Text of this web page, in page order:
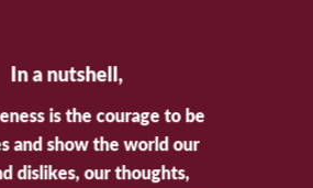
In a nutshell,
is the courage to be
and show the world our
dislikes, our thoughts,